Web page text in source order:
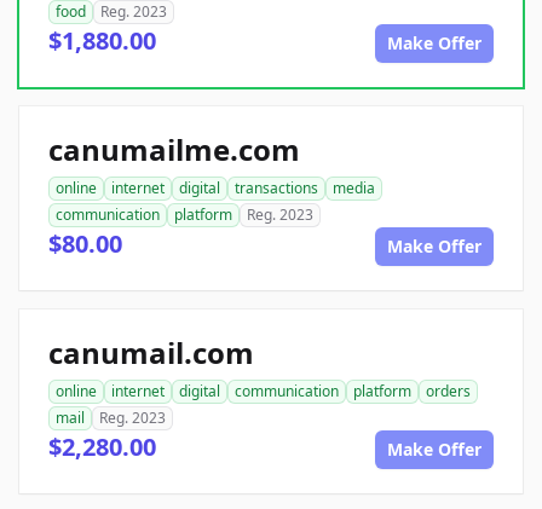
food
Reg. 2023
$1,880.00 Make Offer
canumailme.com
online internet digital transactions
media
communication
platform Reg. 2023
$80.00 Make Offer
canumail.com
online internet digital communication platform
orders
mail
Reg. 2023
$2,280.00 Make Offer